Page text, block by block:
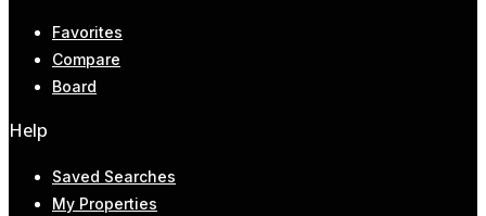
Favorites
Compare
Board
Help
Saved Searches
My Properties